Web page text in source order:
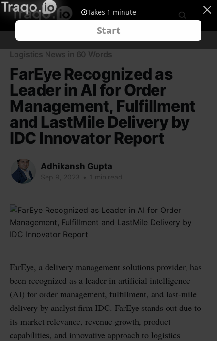
Logistics News in 60 Words
FarEye Recognized as
Leader in AI for Order
Management, Fulfillment
and LastMile Delivery by
IDC Innovator Report
Adhikansh Gupta
Sep 9, 2023 • 1 min read
FarEye, a delivery management solutions provider, has
been recognized as a leader in artificial intelligence
(AI) for order management, fulfillment, and last-mile
delivery by analyst firm IDC. FarEye stands out due to
its market relevance, revenue growth, product
capabilities, and innovative approach to logistics